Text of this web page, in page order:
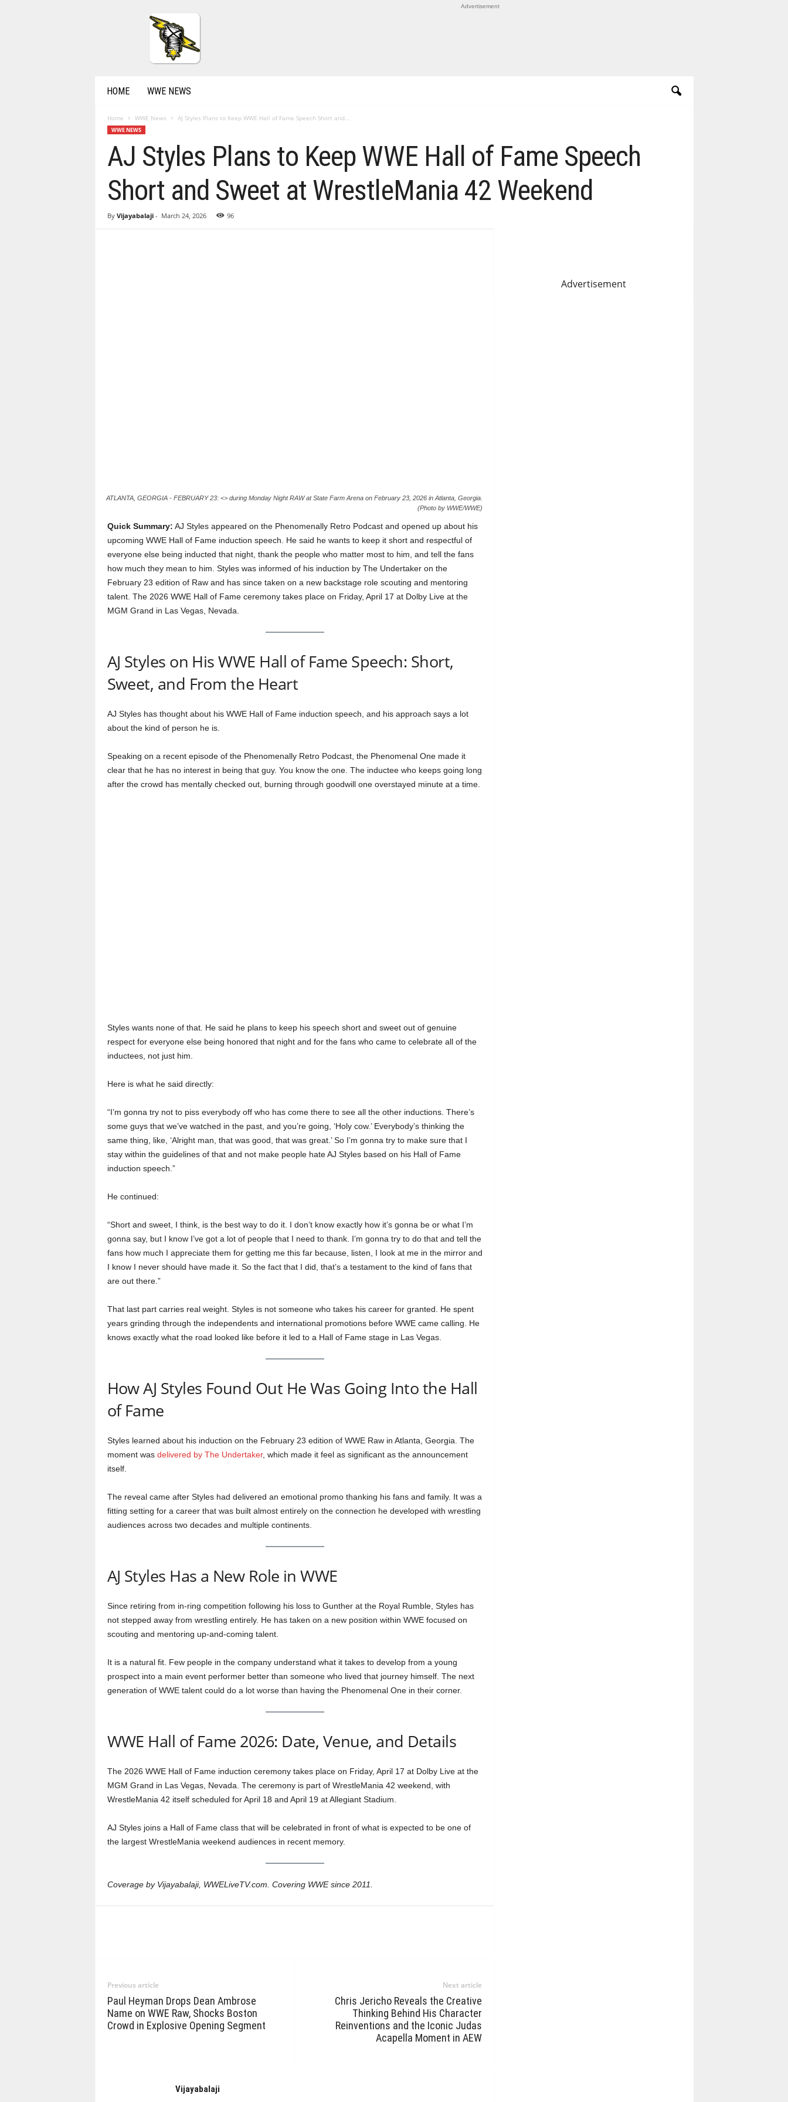
e
Advertisement
HOME WWE NEWS
Home WWE News AJ Styles Plans to Keep WWE Hall of Fame Speech Short and...
WWE NEWS
AJ Styles Plans to Keep WWE Hall of Fame Speech
Short and Sweet at WrestleMania 42 Weekend
By Vijayabalaji- March 24, 2026 96
ATLANTA, GEORGIA - FEBRUARY 23: <> during Monday Night RAW at State Farm Arena on February 23, 2026 in Atlanta, Georgia.
(Photo by WWE/WWE)
Quick Summary: AJ Styles appeared on the Phenomenally Retro Podcast and opened up about his
upcoming WWE Hall of Fame induction speech. He said he wants to keep it short and respectful of
everyone else being inducted that night, thank the people who matter most to him, and tell the fans
how much they mean to him. Styles was informed of his induction by The Undertaker on the
February 23 edition of Raw and has since taken on a new backstage role scouting and mentoring
talent. The 2026 WWE Hall of Fame ceremony takes place on Friday, April 17 at Dolby Live at the
MGM Grand in Las Vegas, Nevada.
AJ Styles on His WWE Hall of Fame Speech: Short,
Sweet, and From the Heart
AJ Styles has thought about his WWE Hall of Fame induction speech, and his approach says a lot
about the kind of person he is.
Speaking on a recent episode of the Phenomenally Retro Podcast, the Phenomenal One made it
clear that he has no interest in being that guy. You know the one. The inductee who keeps going long
after the crowd has mentally checked out, burning through goodwill one overstayed minute at a time.
Styles wants none of that. He said he plans to keep his speech short and sweet out of genuine
respect for everyone else being honored that night and for the fans who came to celebrate all of the
inductees, not just him.
Here is what he said directly:
“I’m gonna try not to piss everybody off who has come there to see all the other inductions. There’s
some guys that we’ve watched in the past, and you’re going, ‘Holy cow.’ Everybody’s thinking the
same thing, like, ‘Alright man, that was good, that was great.’ So I’m gonna try to make sure that I
stay within the guidelines of that and not make people hate AJ Styles based on his Hall of Fame
induction speech.”
He continued:
“Short and sweet, I think, is the best way to do it. I don’t know exactly how it’s gonna be or what I’m
gonna say, but I know I’ve got a lot of people that I need to thank. I’m gonna try to do that and tell the
fans how much I appreciate them for getting me this far because, listen, I look at me in the mirror and
I know I never should have made it. So the fact that I did, that’s a testament to the kind of fans that
are out there.”
That last part carries real weight. Styles is not someone who takes his career for granted. He spent
years grinding through the independents and international promotions before WWE came calling. He
knows exactly what the road looked like before it led to a Hall of Fame stage in Las Vegas.
How AJ Styles Found Out He Was Going Into the Hall
of Fame
Styles learned about his induction on the February 23 edition of WWE Raw in Atlanta, Georgia. The
moment was delivered by The Undertaker, which made it feel as significant as the announcement
itself.
The reveal came after Styles had delivered an emotional promo thanking his fans and family. It was a
fitting setting for a career that was built almost entirely on the connection he developed with wrestling
audiences across two decades and multiple continents.
AJ Styles Has a New Role in WWE
Since retiring from in-ring competition following his loss to Gunther at the Royal Rumble, Styles has
not stepped away from wrestling entirely. He has taken on a new position within WWE focused on
scouting and mentoring up-and-coming talent.
It is a natural fit. Few people in the company understand what it takes to develop from a young
prospect into a main event performer better than someone who lived that journey himself. The next
generation of WWE talent could do a lot worse than having the Phenomenal One in their corner.
WWE Hall of Fame 2026: Date, Venue, and Details
The 2026 WWE Hall of Fame induction ceremony takes place on Friday, April 17 at Dolby Live at the
MGM Grand in Las Vegas, Nevada. The ceremony is part of WrestleMania 42 weekend, with
WrestleMania 42 itself scheduled for April 18 and April 19 at Allegiant Stadium.
AJ Styles joins a Hall of Fame class that will be celebrated in front of what is expected to be one of
the largest WrestleMania weekend audiences in recent memory.
Coverage by Vijayabalaji, WWELiveTV.com. Covering WWE since 2011.
Previous article
Paul Heyman Drops Dean Ambrose
Name on WWE Raw, Shocks Boston
Crowd in Explosive Opening Segment
Next article
Chris Jericho Reveals the Creative
Thinking Behind His Character
Reinventions and the Iconic Judas
Acapella Moment in AEW
Vijayabalaji
Advertisement